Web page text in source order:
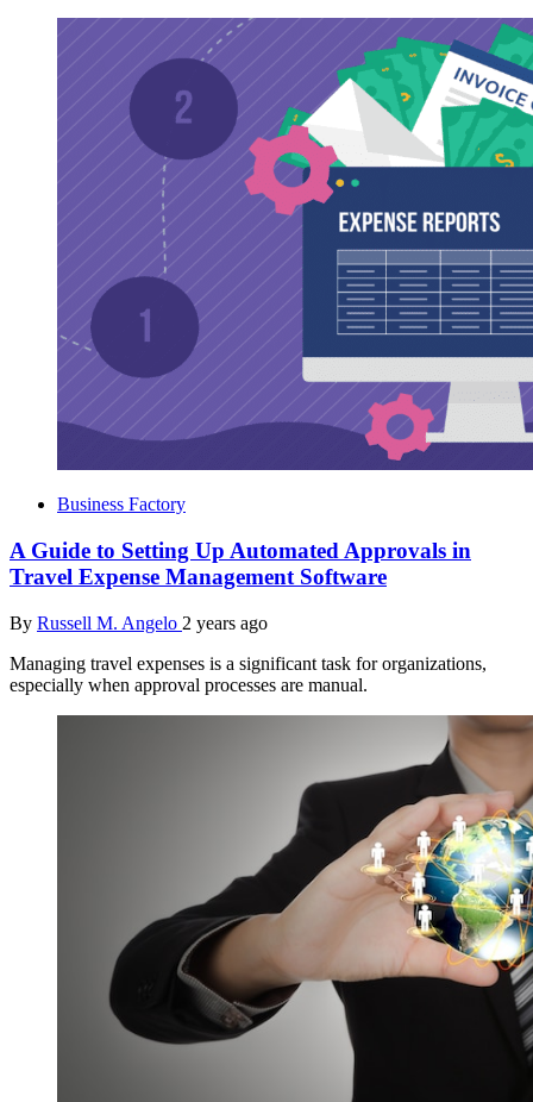
Business Factory
A Guide to Setting Up Automated Approvals in
Travel Expense Management Software
By Russell M. Angelo 2 years ago
Managing travel expenses is a significant task for organizations,
especially when approval processes are manual.